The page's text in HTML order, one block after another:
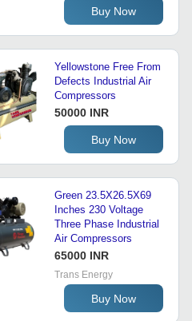
Buy Now
Yellowstone Free From
Defects Industrial Air
Compressors
50000 INR
Buy Now
Green 23.5X26.5X69
Inches 230 Voltage
Three Phase Industrial
Air Compressors
65000 INR
Trans Energy
Buy Now